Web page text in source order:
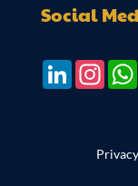
Social
LinkedIn